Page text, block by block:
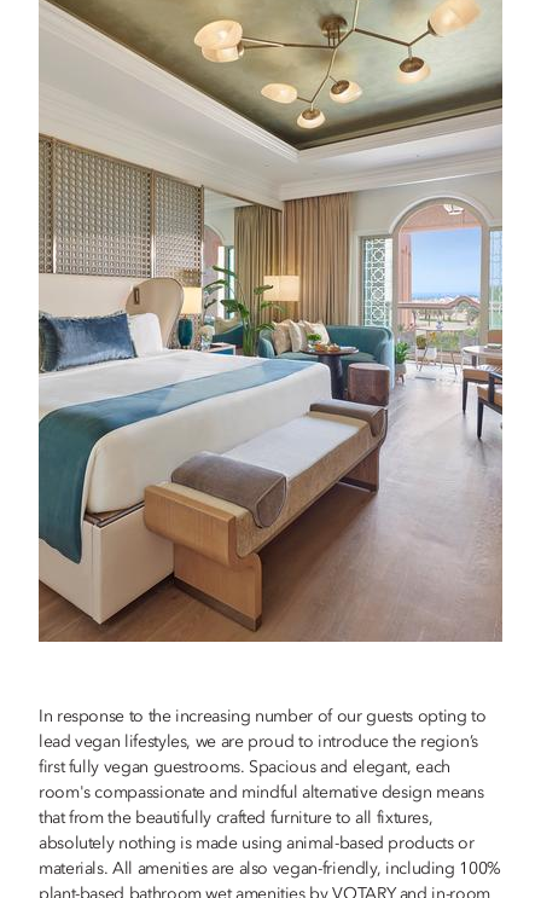
In response to the increasing number of our guests opting to
lead vegan lifestyles, we are proud to introduce the region’s
first fully vegan guestrooms. Spacious and elegant, each
room's compassionate and mindful alternative design means
that from the beautifully crafted furniture to all fixtures,
absolutely nothing is made using animal-based products or
materials. All amenities are also vegan-friendly, including 100%
plant-based bathroom wet amenities by VOTARY and in-room